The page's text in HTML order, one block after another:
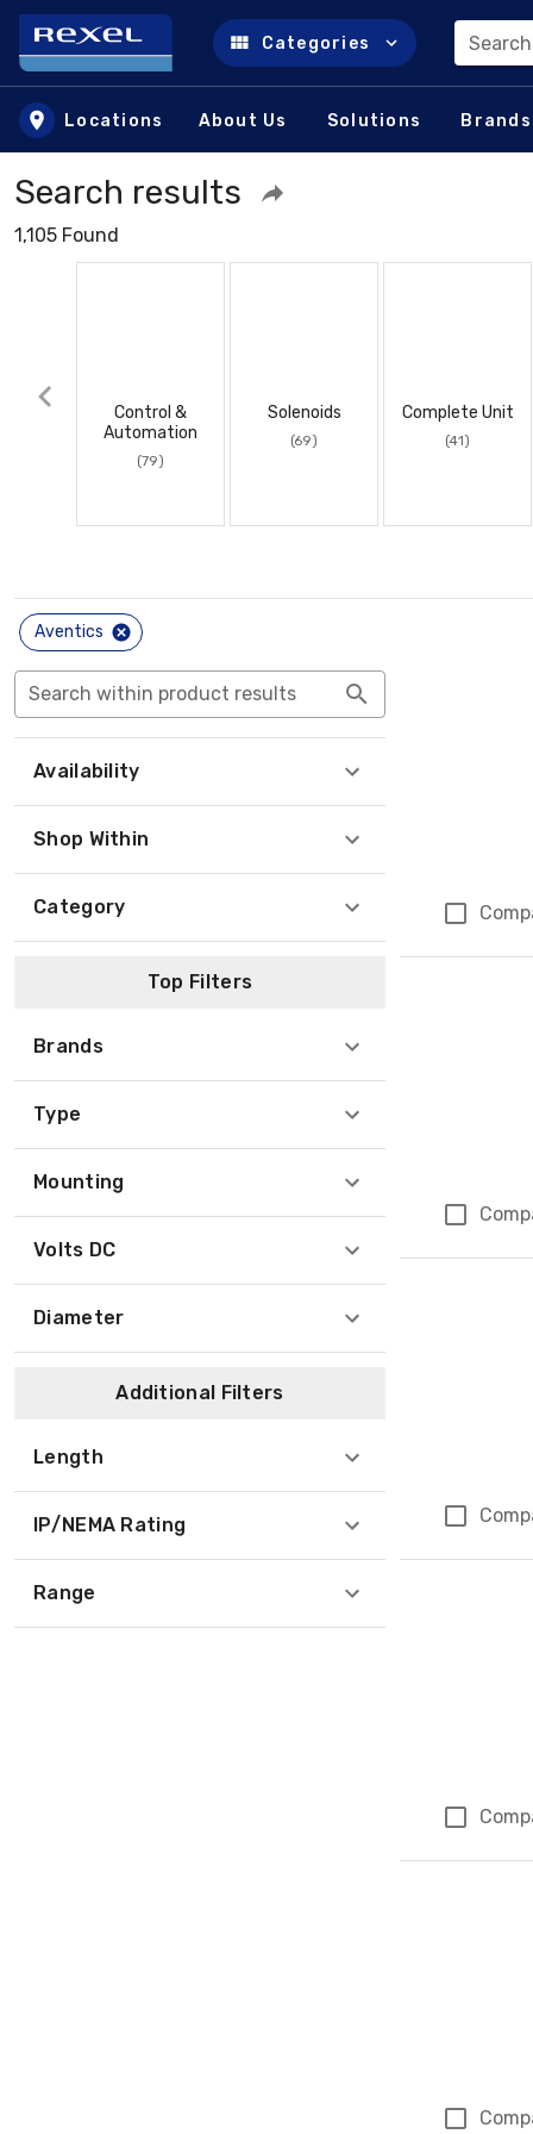
Skip to main content
Categories
Locations About Us Solutions Brands
Search results
1,105 Found
Control &
Automation
(79)
Solenoids
(69)
Complete Unit
(41)
Aventics
Search within product results
Availability
Shop Within
Category
Top Filters
Brands
Type
Mounting
Volts DC
Diameter
Additional Filters
Length
IP/NEMA Rating
Range